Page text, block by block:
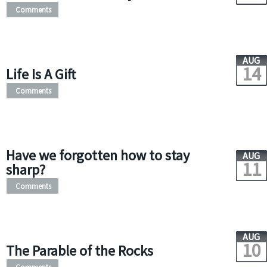
Comments
Life Is A Gift
AUG
14
Comments
Have we forgotten how to stay
sharp?
AUG
11
Comments
The Parable of the Rocks
AUG
10